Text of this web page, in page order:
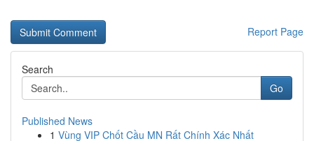
Report Page
Search
Go
Published News
1 Vùng VIP Chốt Cầu MN Rất Chính Xác Nhất